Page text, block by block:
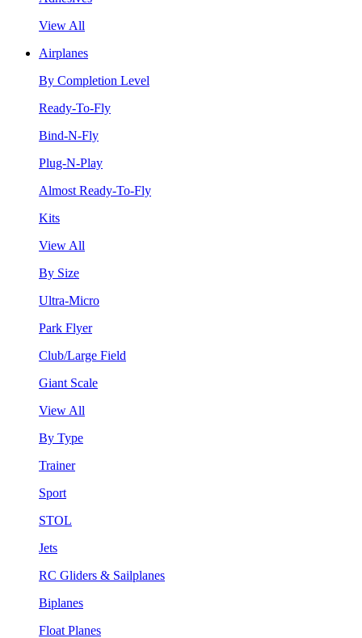
View All
Airplanes
By Completion Level
Ready-To-Fly
Bind-N-Fly
Plug-N-Play
Almost Ready-To-Fly
Kits
View All
By Size
Ultra-Micro
Park Flyer
Club/Large Field
Giant Scale
View All
By Type
Trainer
Sport
STOL
Jets
RC Gliders & Sailplanes
Biplanes
Float Planes